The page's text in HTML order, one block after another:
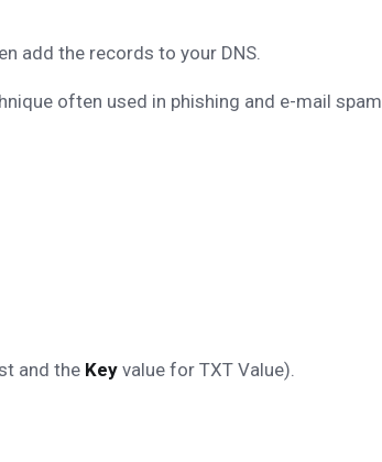
add the records to your DNS.
often used in phishing and e-mail spam.
and the Key value for TXT Value).